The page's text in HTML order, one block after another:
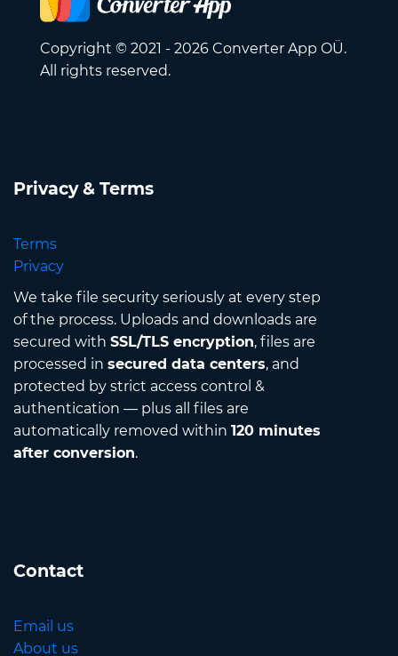
Copyright © 2021 - 2026 Converter App OÜ.
All rights reserved.
Privacy & Terms
Terms
Privacy
We take file security seriously at every step
of the process. Uploads and downloads are
secured with SSL/TLS encryption, files are
processed in secured data centers, and
protected by strict access control &
authentication — plus all files are
automatically removed within 120 minutes
after conversion.
Contact
Email us
About us